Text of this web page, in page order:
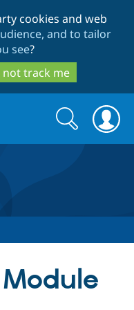
cookies and web
and to tailor
see?
not track me
Search
form
Search